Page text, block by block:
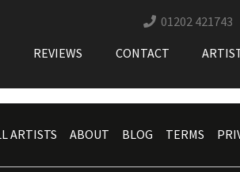
01202 421743
REVIEWS CONTACT
ARTISTS ABOUT BLOG TERMS